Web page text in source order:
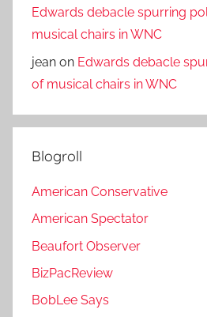
Edwards debacle spurring
musical chairs in WNC
jean on Edwards debacle
of musical chairs in WNC
Blogroll
American Conservative
American Spectator
Beaufort Observer
BizPacReview
BobLee Says